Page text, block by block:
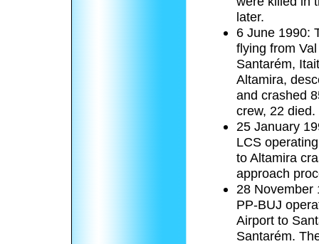
later.
6 June 1990:
flying from
Santarém,
Altamira,
and crashed
crew, 22 died.
25 January
LCS
to Altamira
approach
28 November
PP-BUJ
Airport to
Santarém.